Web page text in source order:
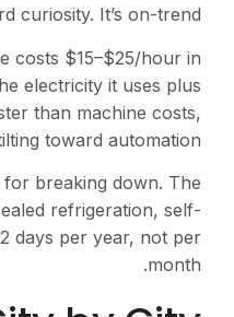
curiosity. It’s on-trend.
costs $15–$25/hour in
electricity it uses plus
than machine costs,
toward automation.
breaking down. The
refrigeration, self-
days per year, not per
month.